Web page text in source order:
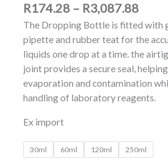
R174.28 – R3,087.88
The Dropping Bottle is fitted with
pipette and rubber teat for the
liquids one drop at a time. the
joint provides a secure seal,
evaporation and contamination
handling of laboratory reagents.
Ex import
30ml 60ml 120ml 250ml